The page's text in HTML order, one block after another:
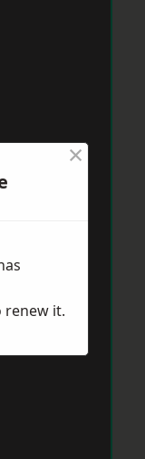
×
renew it.